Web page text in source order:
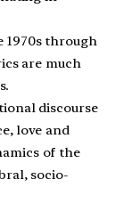
1970s through
are much
discourse
love and
of the
socio-